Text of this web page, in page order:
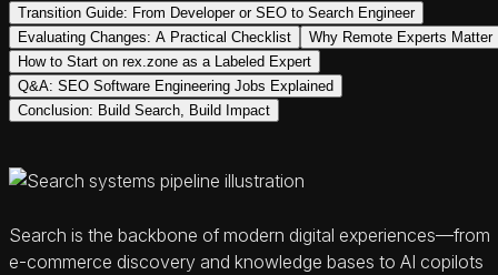
Transition Guide: From Developer or SEO to Search Engineer
Evaluating Changes: A Practical Checklist
Why Remote Experts Matter
How to Start on rex.zone as a Labeled Expert
Q&A: SEO Software Engineering Jobs Explained
Conclusion: Build Search, Build Impact
Search is the backbone of modern digital experiences—from
e-commerce discovery and knowledge bases to AI copilots